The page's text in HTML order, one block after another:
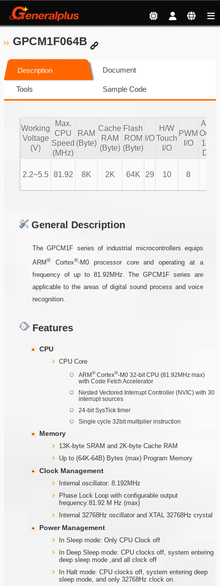
GPCM1F064B
Description Document
Tools Sample Code
Working
Voltage
(V)
Max.
CPU
Speed
(MHz)
RAM
(Byte)
Cache
RAM
(Byte)
Flash
ROM
(Byte)
I/O
H/W
Touch
I/O
PWM
I/O
12 bit
DAC
2.2~5.5 81.92 8K 2K 64K 29 10 8
General Description
The GPCM1F series of industrial microcontrollers equips
ARM®Cortex®-M0 processor core and operating at a
frequency of up to 81.92MHz. The GPCM1F series are
applicable to the areas of digital sound process and voice
recognition.
Features
CPU
CPU Core
ARM®Cortex®-M0 32-bit CPU (81.92MHz max)
with Code Fetch Accelerator
Nested Vectored Interrupt Controller (NVIC) with 30
interrupt sources
24-bit SysTick timer
Single cycle 32bit multiplier instruction
Memory
13K-byte SRAM and 2K-byte Cache RAM
Up to (64K-64B) Bytes (max) Program Memory
Clock Management
Internal oscillator: 8.192MHz
Phase Lock Loop with configurable output
frequency:81.92 M Hz (max)
Internal 32768Hz oscillator and XTAL 32768Hz crystal
Power Management
In Sleep mode: Only CPU Clock off
In Deep Sleep mode: CPU clocks off, system entering
deep sleep mode ,and all clock off
In Halt mode: CPU clocks off, system entering deep
sleep mode, and only 32768Hz clock on.